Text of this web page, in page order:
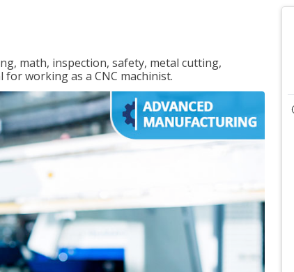
math, inspection, safety, metal cutting,
working as a CNC machinist.